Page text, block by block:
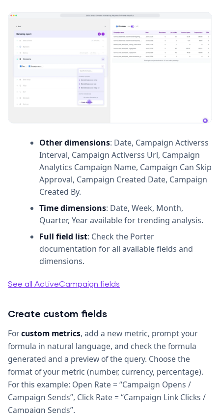
Other dimensions: Date, Campaign Activerss
Interval, Campaign Activerss Url, Campaign
Analytics Campaign Name, Campaign Can Skip
Approval, Campaign Created Date, Campaign
Created By.
Time dimensions: Date, Week, Month,
Quarter, Year available for trending analysis.
Full field list: Check the Porter
documentation for all available fields and
dimensions.
See all ActiveCampaign fields
Create custom fields
Forcustom metrics, add a new metric, prompt your
formula in natural language, and check the formula
generated and a preview of the query. Choose the
format of your metric (number, currency, percentage).
For this example: Open Rate = “Campaign Opens /
Campaign Sends”, Click Rate = “Campaign Link Clicks /
Campaign Sends”.